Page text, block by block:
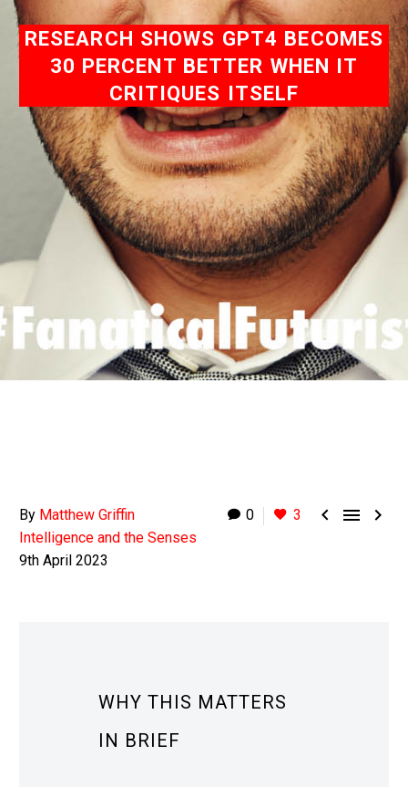
RESEARCH SHOWS GPT4 BECOMES
30 PERCENT BETTER WHEN IT
CRITIQUES ITSELF
0 3   
By Matthew Griffin
Intelligence and the Senses
9th April 2023
WHY THIS MATTERS
IN BRIEF